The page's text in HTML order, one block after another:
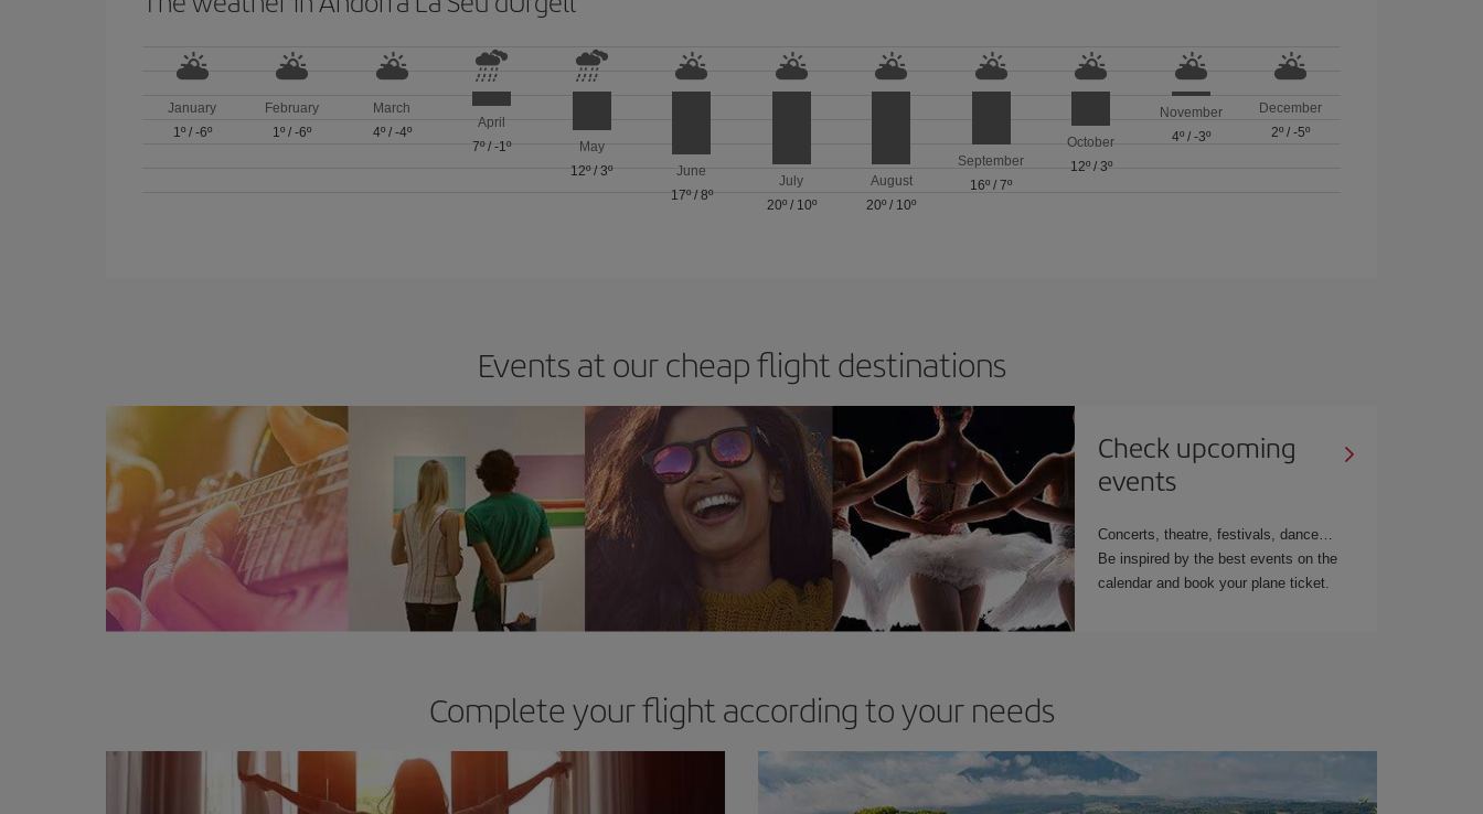
January
1º/ -6º
February
1º /-6º
March
4º/ -4º
April
7º/-1º
May
12º/3º
June
17º/ 8º
July
20º/ 10º
August
20º / 10º
September
16º /7º
October
12º/ 3º
November
4º/ -3º
December
2º /-5º
Events at our cheap flight destinations
Check upcoming
events
Concerts, theatre, festivals, dance…
Be inspired by the best events on the
calendar and book your plane ticket.
Complete your flight according to your needs